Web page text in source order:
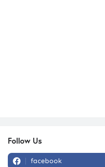
Follow Us
facebook